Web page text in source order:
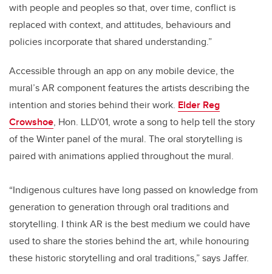
with people and peoples so that, over time, conflict is
replaced with context, and attitudes, behaviours and
policies incorporate that shared understanding.”
Accessible through an app on any mobile device, the
mural’s AR component features the artists describing the
intention and stories behind their work. Elder Reg
Crowshoe, Hon. LLD'01, wrote a song to help tell the story
of the Winter panel of the mural. The oral storytelling is
paired with animations applied throughout the mural.
“Indigenous cultures have long passed on knowledge from
generation to generation through oral traditions and
storytelling. I think AR is the best medium we could have
used to share the stories behind the art, while honouring
these historic storytelling and oral traditions,” says Jaffer.